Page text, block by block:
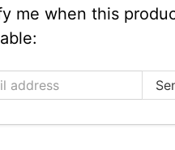
me when this